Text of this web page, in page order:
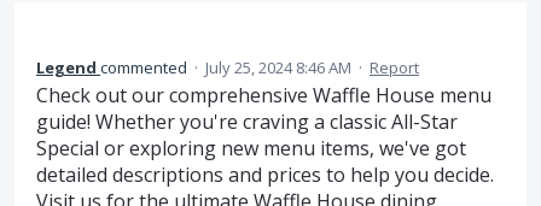
Legend commented · July 25, 2024 8:46 AM · Report
Check out our comprehensive Waffle House menu
guide! Whether you're craving a classic All-Star
Special or exploring new menu items, we've got
detailed descriptions and prices to help you decide.